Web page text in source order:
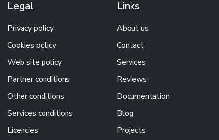
Legal
Privacy policy
Cookies policy
Web site policy
Partner conditions
Other conditions
Services conditions
Licencies
Links
About us
Contact
Services
Reviews
Documentation
Blog
Projects